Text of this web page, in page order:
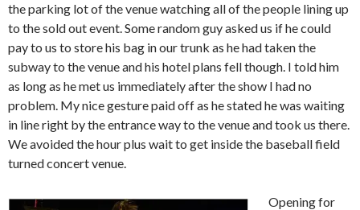
the parking lot of the venue watching all of the people lining up
to the sold out event.Some random guy asked us if he could
pay to us to store his bag in our trunk as he had taken the
subway to the venue and his hotel plans fell though. I told him
as long as he met us immediately after the show I had no
problem. My nice gesture paid off as he stated he was waiting
in line right by the entrance way to the venue and took us there.
We avoided the hour plus wait to get inside the baseball field
turned concert venue.
Opening for